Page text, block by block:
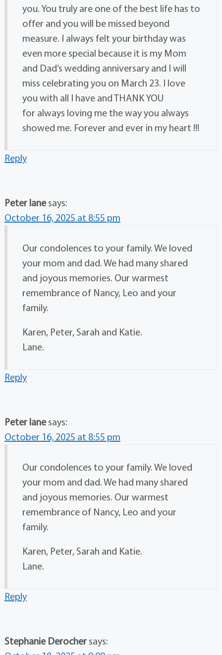
you. You truly are one of the best life has to
offer and you will be missed beyond
measure. I always felt your birthday was
even more special because it is my Mom
and Dad’s wedding anniversary and I will
miss celebrating you on March 23. I love
you with all I have and THANK YOU
for always loving me the way you always
showed me. Forever and ever in my heart !!!
Reply
Peter lane says:
October 16, 2025 at 8:55 pm
Our condolences to your family. We loved
your mom and dad. We had many shared
and joyous memories. Our warmest
remembrance of Nancy, Leo and your
family.
Karen, Peter, Sarah and Katie.
Lane.
Reply
Peter lane says:
October 16, 2025 at 8:55 pm
Our condolences to your family. We loved
your mom and dad. We had many shared
and joyous memories. Our warmest
remembrance of Nancy, Leo and your
family.
Karen, Peter, Sarah and Katie.
Lane.
Reply
Stephanie Derocher says: